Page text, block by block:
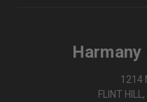
Harmany
1214
FLINT